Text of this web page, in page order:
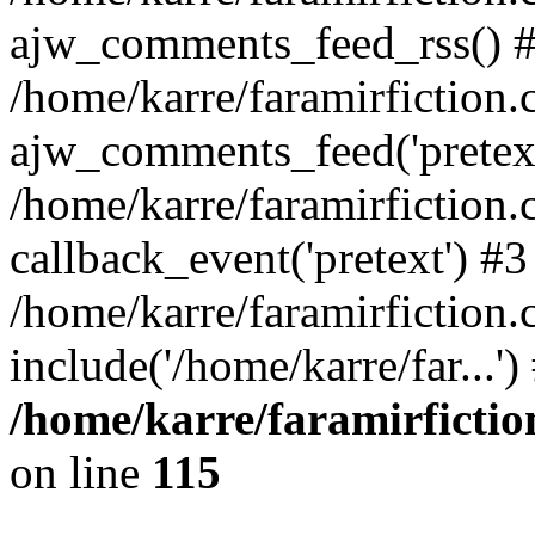
ajw_comments_feed_rss()
/home/karre/
/home/karre/
callback_event('pretext') #3
/home/karre/
include('/home/karre/
/home/karre/
on line 115